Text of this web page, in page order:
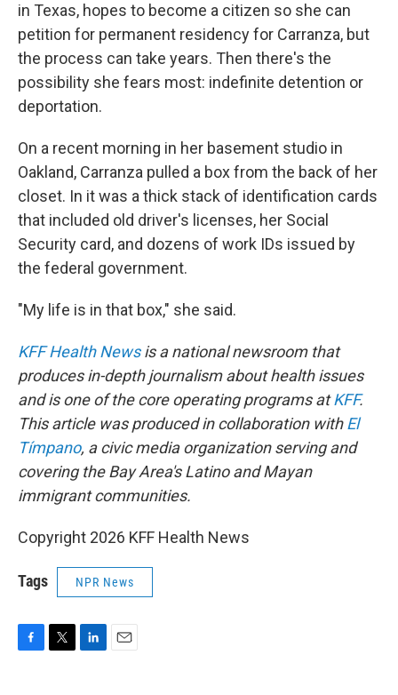
in Texas, hopes to become a citizen so she can
petition for permanent residency for Carranza, but
the process can take years. Then there's the
possibility she fears most: indefinite detention or
deportation.
On a recent morning in her basement studio in
Oakland, Carranza pulled a box from the back of her
closet. In it was a thick stack of identification cards
that included old driver's licenses, her Social
Security card, and dozens of work IDs issued by
the federal government.
"My life is in that box," she said.
KFF Health Newsis a national newsroom that
produces in-depth journalism about health issues
and is one of the core operating programs atKFF.
This article was produced in collaboration withEl
Tímpano, a civic media organization serving and
covering the Bay Area's Latino and Mayan
immigrant communities.
Copyright 2026 KFF Health News
Tags NPR News